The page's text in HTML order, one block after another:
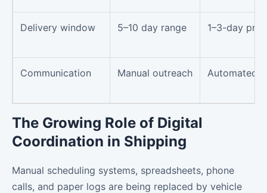
Delivery window 5–10 day range 1–3-day
Communication Manual outreach Automated
The Growing Role of Digital
Coordination in Shipping
Manual scheduling systems, spreadsheets, phone
calls, and paper logs are being replaced by vehicle